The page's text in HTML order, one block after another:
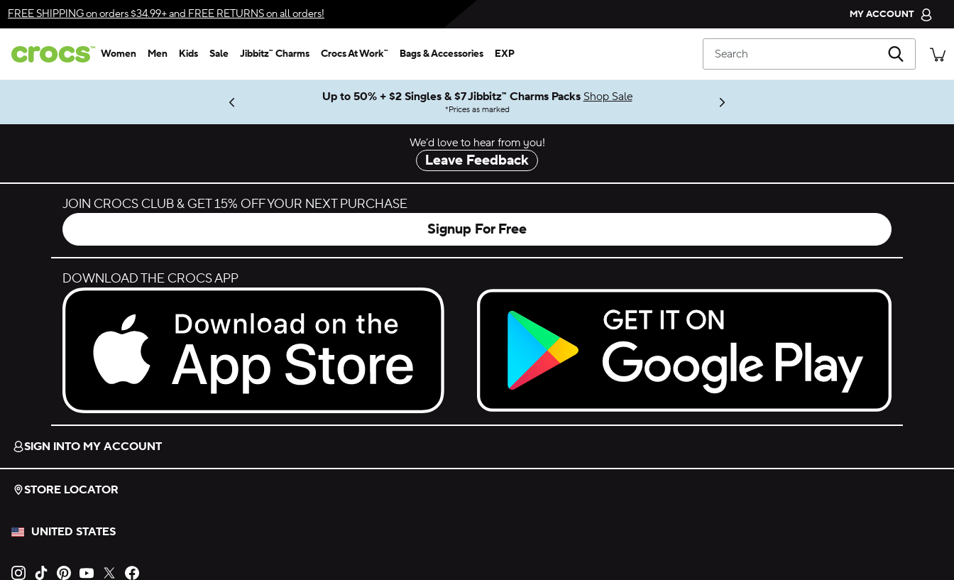
Skip to color selection
Skip to product details
FREE SHIPPINGon orders $34.99+ and FREE RETURNSon all orders! MY ACCOUNT
CROCS CLUB
ORDER STATUS
Women Men Kids Sale Jibbitz™ Charms Crocs At Work™ Bags & Accessories EXP Search
Up to 50% + $2 Singles & $7 Jibbitz™ Charms Packs Shop Sale
*Prices as marked
Get Notified
We’d love to hear from you!
Leave Feedback
JOIN CROCS CLUB & GET 15% OFF YOUR NEXT PURCHASE
Signup For Free
DOWNLOAD THE CROCS APP
Download on the App Store.
Get it on Google Play.
SIGN INTO MY ACCOUNT
STORE LOCATOR
UNITED STATES
Opens new tab
Opens new tab
Opens new tab
Opens new tab
Opens new tab